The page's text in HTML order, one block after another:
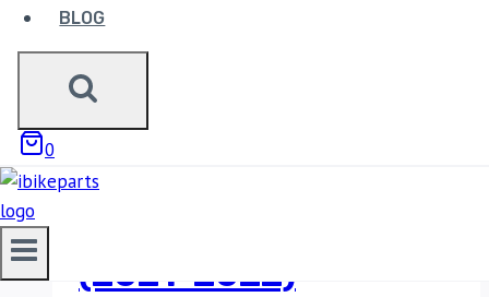
BLOG
0
POWERTRONIC V4
(2021-2022)